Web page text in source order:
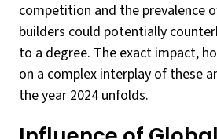
competition and the prevalence
builders could potentially
to a degree. The exact impact,
on a complex interplay of these
the year 2024 unfolds.